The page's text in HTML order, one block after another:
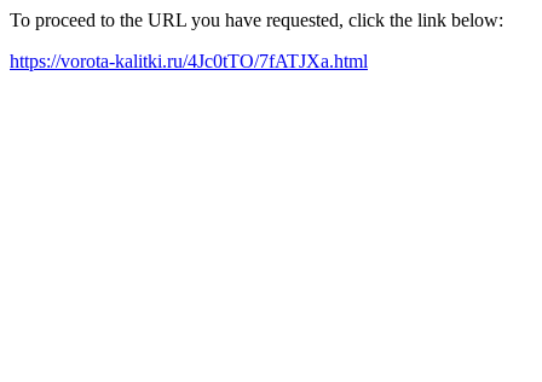
To proceed to the URL you have requested, click the link below:
https://vorota-kalitki.ru/4Jc0tTO/7fATJXa.html